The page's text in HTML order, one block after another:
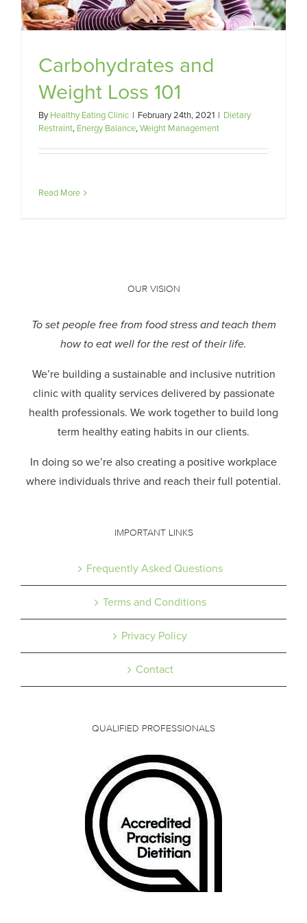
Carbohydrates and
Weight Loss 101
ByHealthy Eating Clinic | February 24th, 2021 | Dietary
Restraint, Energy Balance,Weight Management
Read More
OUR VISION
To set people free from food stress and teach them
how to eat well for the rest of their life.
We’re building a sustainable and inclusive nutrition
clinic with quality services delivered by passionate
health professionals. We work together to build long
term healthy eating habits in our clients.
In doing so we’re also creating a positive workplace
where individuals thrive and reach their full potential.
IMPORTANT LINKS
Frequently Asked Questions
Terms and Conditions
Privacy Policy
Contact
QUALIFIED PROFESSIONALS